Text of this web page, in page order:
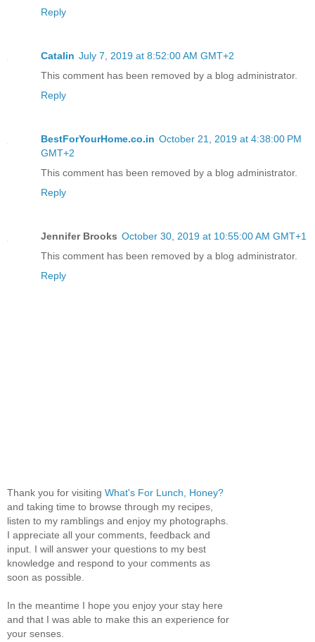
Reply
Catalin July 7, 2019 at 8:52:00 AM GMT+2
This comment has been removed by a blog administrator.
Reply
BestForYourHome.co.in October 21, 2019 at 4:38:00 PM
GMT+2
This comment has been removed by a blog administrator.
Reply
Jennifer Brooks October 30, 2019 at 10:55:00 AM GMT+1
This comment has been removed by a blog administrator.
Reply
Thank you for visiting What's For Lunch, Honey?
and taking time to browse through my recipes,
listen to my ramblings and enjoy my photographs.
I appreciate all your comments, feedback and
input. I will answer your questions to my best
knowledge and respond to your comments as
soon as possible.
In the meantime I hope you enjoy your stay here
and that I was able to make this an experience for
your senses.